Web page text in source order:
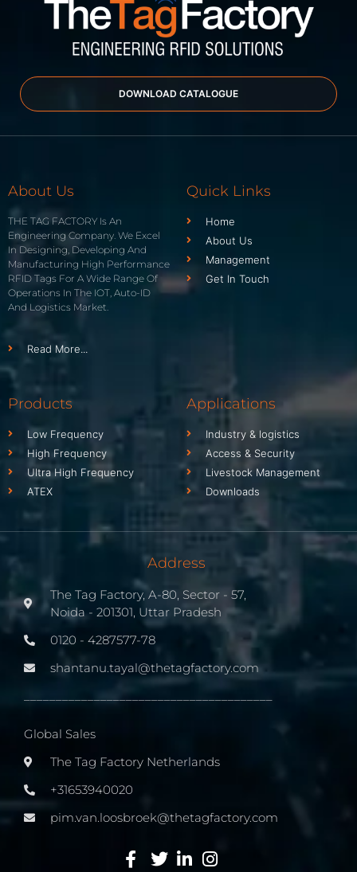
DOWNLOAD CATALOGUE
About Us
THE TAG FACTORY Is An
Engineering Company. We Excel
In Designing, Developing And
Manufacturing High Performance
RFID Tags For A Wide Range Of
Operations In The IOT, Auto-ID
And Logistics Market.
Read More...
Quick Links
Home
About Us
Management
Get In Touch
Products
Low Frequency
High Frequency
Ultra High Frequency
ATEX
Applications
Industry & logistics
Access & Security
Livestock Management
Downloads
Address
The Tag Factory, A-80, Sector - 57,
Noida - 201301, Uttar Pradesh
0120 - 4287577-78
shantanu.tayal@thetagfactory.com
Global Sales
The Tag Factory Netherlands
+31653940020
pim.van.loosbroek@thetagfactory.com